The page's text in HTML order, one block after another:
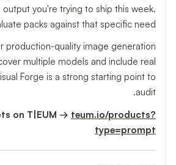
you're trying to ship this week.
packs against that specific need.
production-quality image generation
multiple models and include real
Forge is a strong starting point to
audit.
on T|EUM → teum.io/products?
type=prompt